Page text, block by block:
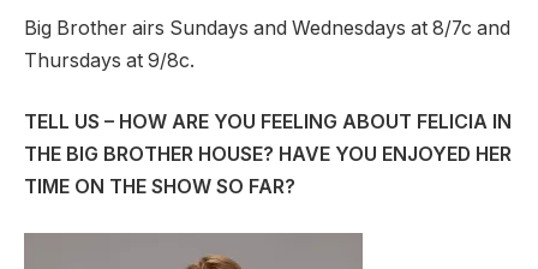
Big Brother airs Sundays and Wednesdays at 8/7c and
Thursdays at 9/8c.
TELL US – HOW ARE YOU FEELING ABOUT FELICIA IN
THE BIG BROTHER HOUSE? HAVE YOU ENJOYED HER
TIME ON THE SHOW SO FAR?